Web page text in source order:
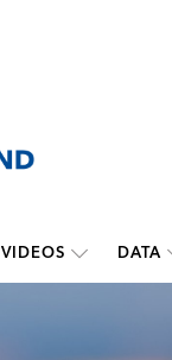
VIDEOS DATA